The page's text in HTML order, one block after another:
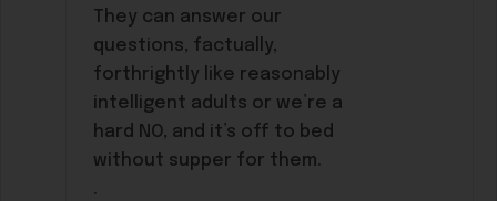
They can answer our
questions, factually,
forthrightly like reasonably
intelligent adults or we’re a
hard NO, and it’s off to bed
without supper for them.
.